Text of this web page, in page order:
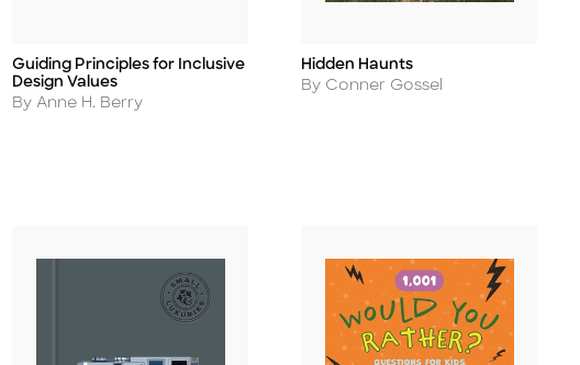
Title
Guiding Principles for Inclusive
Design Values
Author
By Anne H. Berry
Title
Hidden Haunts
Author
By Conner Gossel